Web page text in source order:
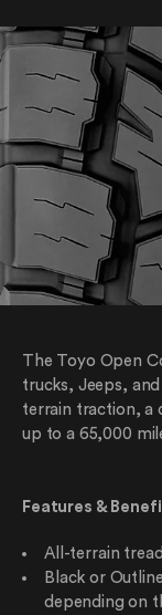
The Toyo Open
trucks, Jeeps,
terrain traction, a
up to a 65,000
Features &
All-terrain tread
Black or
depending on